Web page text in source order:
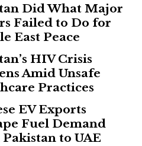
Did What Major
Failed to Do for
East Peace
HIV Crisis
Amid Unsafe
Practices
EV Exports
Fuel Demand
to UAE